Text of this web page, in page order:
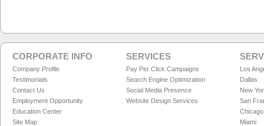
CORPORATE INFO
Company Profile
Testimonials
Contact Us
Employment Opportunity
Education Center
Site Map
SERVICES
Pay Per Click Campaigns
Search Engine Optimization
Social Media Presence
Website Design Services
Los
Dallas
New
San
Chicago
Miami